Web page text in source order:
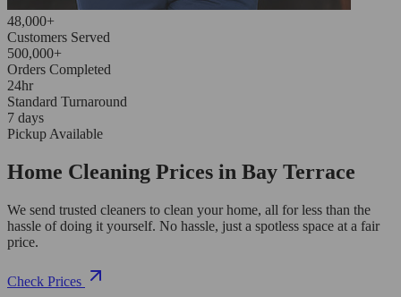
48,000+
Customers Served
500,000+
Orders Completed
24hr
Standard Turnaround
7 days
Pickup Available
Home Cleaning Prices in Bay Terrace
We send trusted cleaners to clean your home, all for less than the
hassle of doing it yourself. No hassle, just a spotless space at a fair
price.
Check Prices